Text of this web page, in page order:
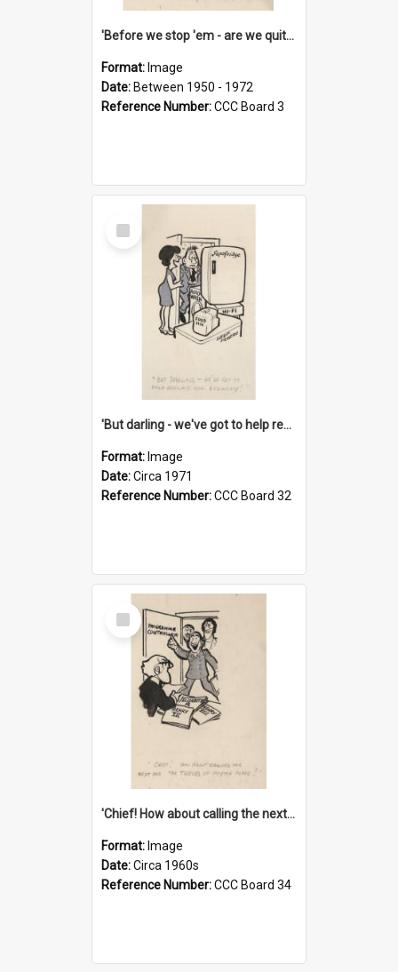
'Before we stop 'em - are we quite sure who's in that car?'
Format: Image
Date: Between 1950 - 1972
Reference Number:CCC Board 3
Select
Item
'But darling - we've got to help reflate the economy!'
Format: Image
Date:Circa 1971
Reference Number:CCC Board 32
Select
Item
'Chief! How about calling the next one the Tudors of Peyton Place?'
Format: Image
Date:Circa 1960s
Reference Number:CCC Board 34